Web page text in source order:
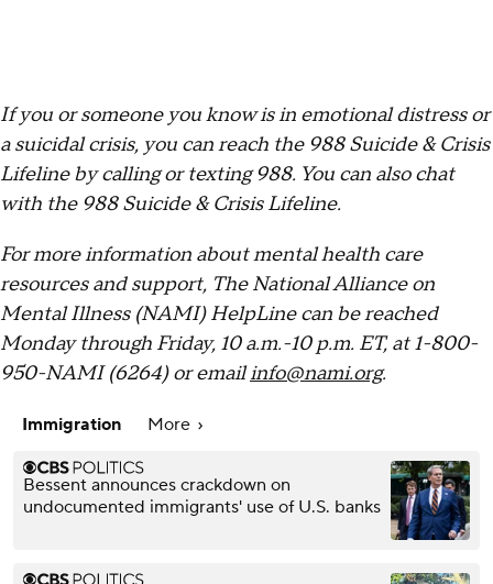
If you or someone you know is in emotional distress or
a suicidal crisis, you can reach the 988 Suicide & Crisis
Lifeline by calling or texting 988. You can also chat
with the 988 Suicide & Crisis Lifeline.
For more information about mental health care
resources and support, The National Alliance on
Mental Illness (NAMI) HelpLine can be reached
Monday through Friday, 10 a.m.-10 p.m. ET, at 1-800-
950-NAMI (6264) or emailinfo@nami.org.
Immigration More
Bessent announces crackdown on
undocumented immigrants' use of U.S. banks